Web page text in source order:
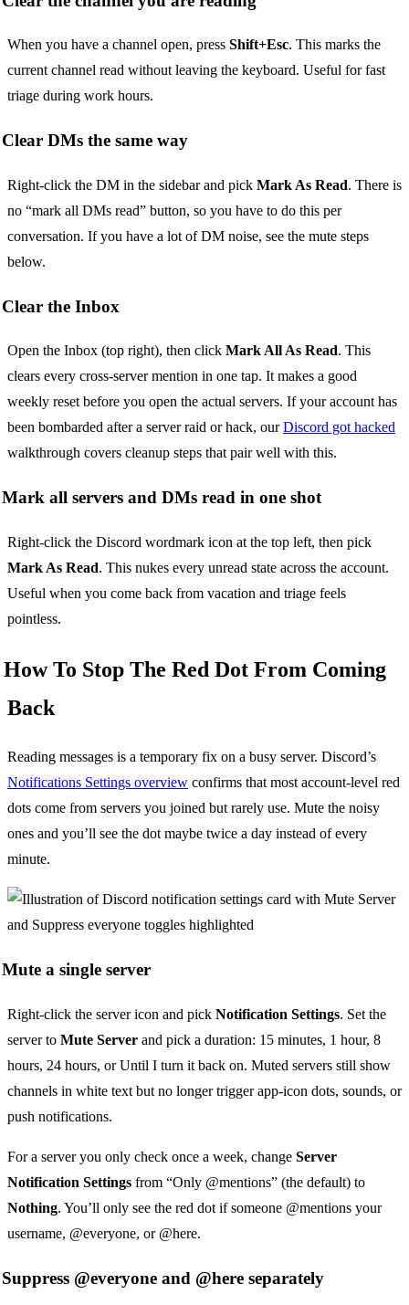
When you have a channel open, press Shift+Esc. This marks the
current channel read without leaving the keyboard. Useful for fast
triage during work hours.
Clear DMs the same way
Right-click the DM in the sidebar and pick Mark As Read. There is
no “mark all DMs read” button, so you have to do this per
conversation. If you have a lot of DM noise, see the mute steps
below.
Clear the Inbox
Open the Inbox (top right), then click Mark All As Read. This
clears every cross-server mention in one tap. It makes a good
weekly reset before you open the actual servers. If your account has
been bombarded after a server raid or hack, ourDiscord got hacked
walkthrough covers cleanup steps that pair well with this.
Mark all servers and DMs read in one shot
Right-click the Discord wordmark icon at the top left, then pick
Mark As Read. This nukes every unread state across the account.
Useful when you come back from vacation and triage feels
pointless.
How To Stop The Red Dot From Coming
Back
Reading messages is a temporary fix on a busy server. Discord’s
Notifications Settings overview confirms that most account-level red
dots come from servers you joined but rarely use. Mute the noisy
ones and you’ll see the dot maybe twice a day instead of every
minute.
Mute a single server
Right-click the server icon and pick Notification Settings. Set the
server to Mute Server and pick a duration: 15 minutes, 1 hour, 8
hours, 24 hours, or Until I turn it back on. Muted servers still show
channels in white text but no longer trigger app-icon dots, sounds, or
push notifications.
For a server you only check once a week, change Server
Notification Settings from “Only @mentions” (the default) to
Nothing. You’ll only see the red dot if someone @mentions your
username, @everyone, or @here.
Suppress @everyone and @here separately